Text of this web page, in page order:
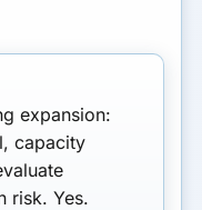
expansion:
capacity
risk. Yes.